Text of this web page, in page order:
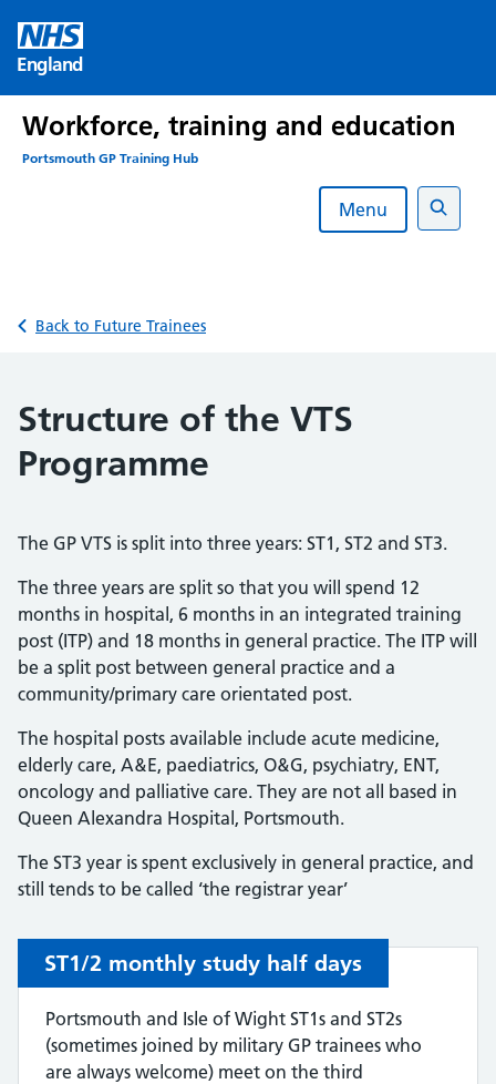
content
England
Workforce, training and education
Portsmouth GP Training Hub
Menu
Search
Back to Future Trainees
Structure of the VTS
Programme
The GP VTS is split into three years: ST1, ST2 and ST3.
The three years are split so that you will spend 12
months in hospital, 6 months in an integrated training
post (ITP) and 18 months in general practice. The ITP will
be a split post between general practice and a
community/primary care orientated post.
The hospital posts available include acute medicine,
elderly care, A&E, paediatrics, O&G, psychiatry, ENT,
oncology and palliative care. They are not all based in
Queen Alexandra Hospital, Portsmouth.
The ST3 year is spent exclusively in general practice, and
still tends to be called ‘the registrar year’
ST1/2 monthly study half days
Portsmouth and Isle of Wight ST1s and ST2s
(sometimes joined by military GP trainees who
are always welcome) meet on the third